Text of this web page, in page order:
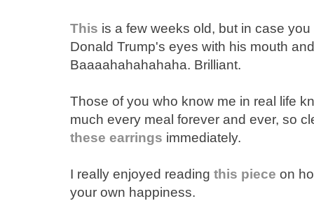
This is a few weeks old, but in case
Donald Trump's eyes with his mouth
Baaaahahahahaha. Brilliant.
Those of you who know me in real life
much every meal forever and ever, so
these earrings immediately.
I really enjoyed reading this piece on
your own happiness.